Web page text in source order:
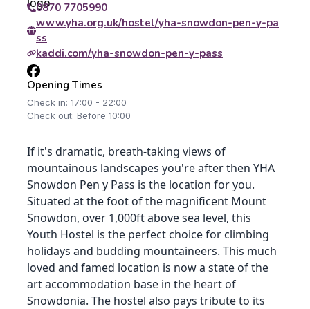
0870 7705990
www.yha.org.uk/hostel/yha-snowdon-pen-y-pa
ss
kaddi.com/yha-snowdon-pen-y-pass
Opening Times
Check in: 17:00 - 22:00
Check out: Before 10:00
If it's dramatic, breath-taking views of
mountainous landscapes you're after then YHA
Snowdon Pen y Pass is the location for you.
Situated at the foot of the magnificent Mount
Snowdon, over 1,000ft above sea level, this
Youth Hostel is the perfect choice for climbing
holidays and budding mountaineers. This much
loved and famed location is now a state of the
art accommodation base in the heart of
Snowdonia. The hostel also pays tribute to its